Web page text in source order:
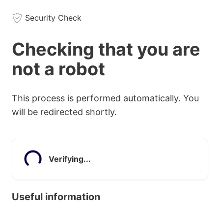
Security Check
Checking that you are
not a robot
This process is performed automatically. You
will be redirected shortly.
Verifying...
Useful information